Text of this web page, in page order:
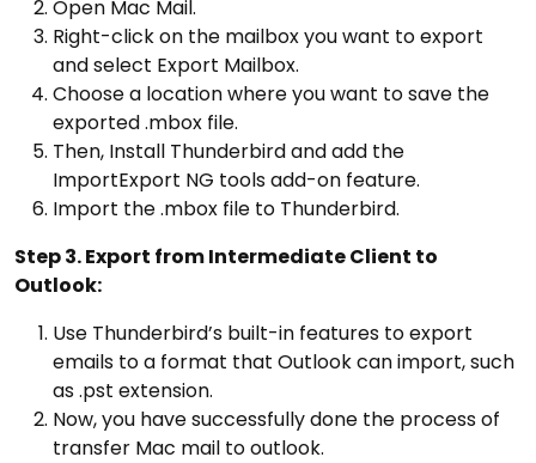
Open Mac Mail.
Right-click on the mailbox you want to export
and select Export Mailbox.
Choose a location where you want to save the
exported .mbox file.
Then, Install Thunderbird and add the
ImportExport NG tools add-on feature.
Import the .mbox file to Thunderbird.
Step 3. Export from Intermediate Client to
Outlook:
Use Thunderbird’s built-in features to export
emails to a format that Outlook can import, such
as .pst extension.
Now, you have successfully done the process of
transfer Mac mail to outlook.